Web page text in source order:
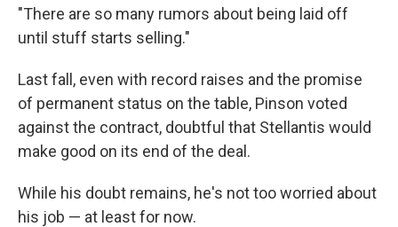
"There are so many rumors about being laid off
until stuff starts selling."
Last fall, even with record raises and the promise
of permanent status on the table, Pinson voted
against the contract, doubtful that Stellantis would
make good on its end of the deal.
While his doubt remains, he's not too worried about
his job — at least for now.